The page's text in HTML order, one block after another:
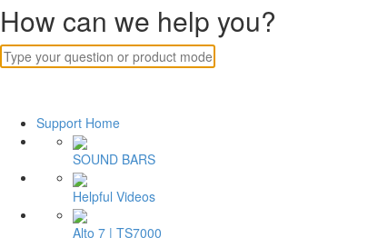
How can we help you?
Support Home
SOUND BARS
Helpful Videos
Alto 7 | TS7000